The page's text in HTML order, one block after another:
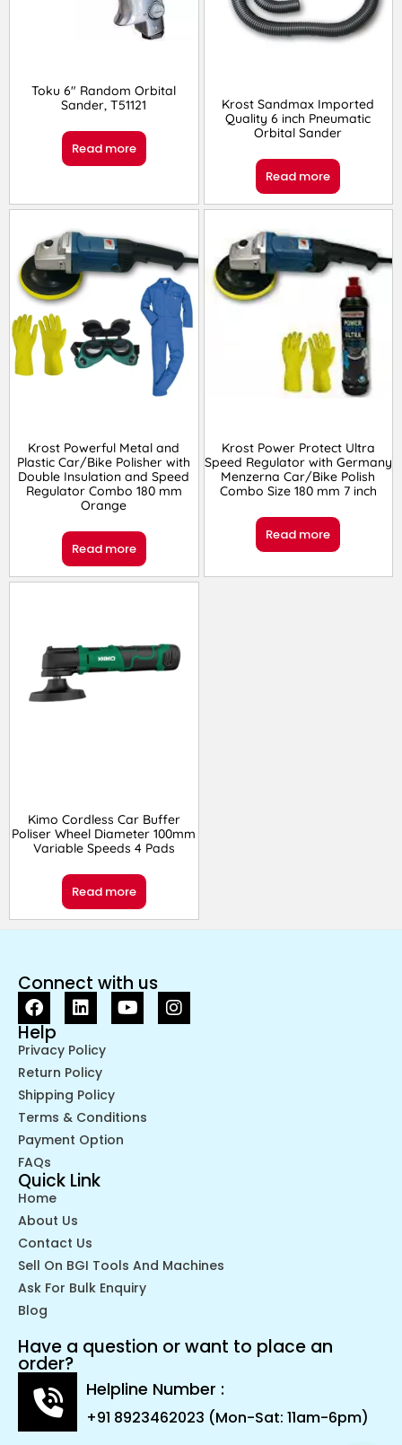
Toku 6″ Random Orbital
Sander, T51121
Read more
Krost Sandmax Imported
Quality 6 inch Pneumatic
Orbital Sander
Read more
Krost Powerful Metal and
Plastic Car/Bike Polisher with
Double Insulation and Speed
Regulator Combo 180 mm
Orange
Read more
Krost Power Protect Ultra
Speed Regulator with Germany
Menzerna Car/Bike Polish
Combo Size 180 mm 7 inch
Read more
Kimo Cordless Car Buffer
Poliser Wheel Diameter 100mm
Variable Speeds 4 Pads
Read more
Connect with us
Help
Privacy Policy
Return Policy
Shipping Policy
Terms & Conditions
Payment Option
FAQs
Quick Link
Home
About Us
Contact Us
Sell On BGI Tools And Machines
Ask For Bulk Enquiry
Blog
Have a question or want to place an
order?
Helpline Number :
+91 8923462023 (Mon-Sat: 11am-6pm)